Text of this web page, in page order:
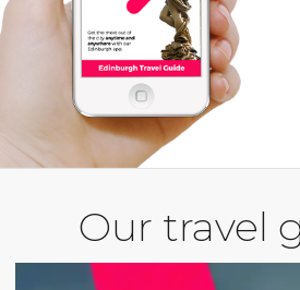
Our travel